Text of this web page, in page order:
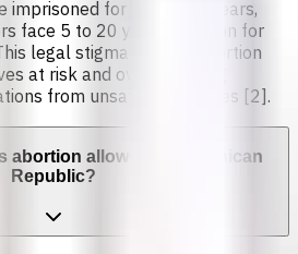
imprisoned for up to two years,
face 5 to 20 years in prison for
legal stigma pushes abortion
at risk and overwhelming
from unsafe procedures [2].
abortion allowed in Dominican
Republic?